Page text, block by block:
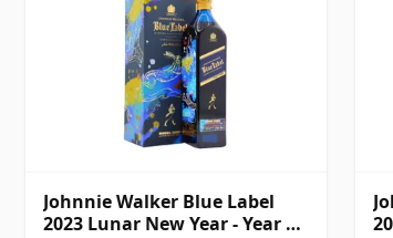
Johnnie Walker Blue Label
2023 Lunar New Year - Year Of